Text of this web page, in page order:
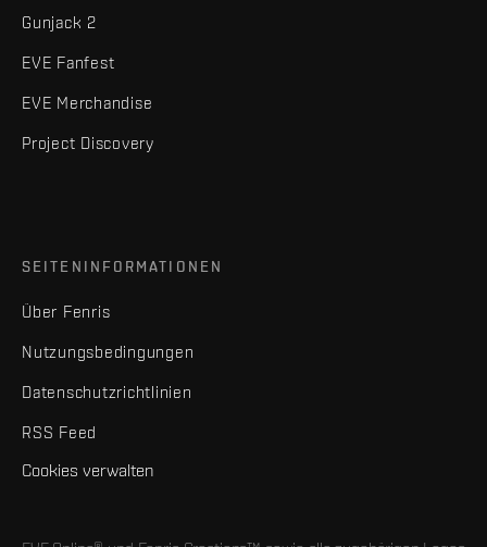
Gunjack 2
EVE Fanfest
EVE Merchandise
Project Discovery
SEITENINFORMATIONEN
Über Fenris
Nutzungsbedingungen
Datenschutzrichtlinien
RSS Feed
Cookies verwalten